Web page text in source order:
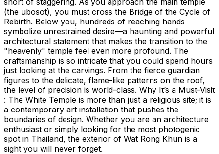
(the ubosot), you must cross the Bridge of the Cycle of
Rebirth. Below you, hundreds of reaching hands
symbolize unrestrained desire—a haunting and powerful
architectural statement that makes the transition to the
"heavenly" temple feel even more profound. The
craftsmanship is so intricate that you could spend hours
just looking at the carvings. From the fierce guardian
figures to the delicate, flame-like patterns on the roof,
the level of precision is world-class. Why It’s a Must-Visit
: The White Temple is more than just a religious site; it is
a contemporary art installation that pushes the
boundaries of design. Whether you are an architecture
enthusiast or simply looking for the most photogenic
spot in Thailand, the exterior of Wat Rong Khun is a
sight you will never forget.